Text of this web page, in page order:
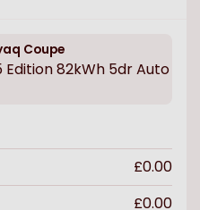
Coupe
Edition 82kWh 5dr Auto
£0.00
£0.00